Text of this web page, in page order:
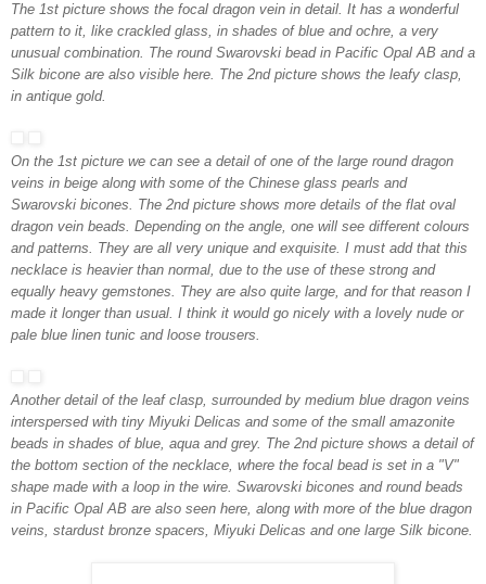
The 1st picture shows the focal dragon vein in detail. It has a wonderful
pattern to it, like crackled glass, in shades of blue and ochre, a very
unusual combination. The round Swarovski bead in Pacific Opal AB and a
Silk bicone are also visible here. The 2nd picture shows the leafy clasp,
in antique gold.
On the 1st picture we can see a detail of one of the large round dragon
veins in beige along with some of the Chinese glass pearls and
Swarovski bicones. The 2nd picture shows more details of the flat oval
dragon vein beads. Depending on the angle, one will see different colours
and patterns. They are all very unique and exquisite. I must add that this
necklace is heavier than normal, due to the use of these strong and
equally heavy gemstones. They are also quite large, and for that reason I
made it longer than usual. I think it would go nicely with a lovely nude or
pale blue linen tunic and loose trousers.
Another detail of the leaf clasp, surrounded by medium blue dragon veins
interspersed with tiny Miyuki Delicas and some of the small amazonite
beads in shades of blue, aqua and grey. The 2nd picture shows a detail of
the bottom section of the necklace, where the focal bead is set in a "V"
shape made with a loop in the wire. Swarovski bicones and round beads
in Pacific Opal AB are also seen here, along with more of the blue dragon
veins, stardust bronze spacers, Miyuki Delicas and one large Silk bicone.